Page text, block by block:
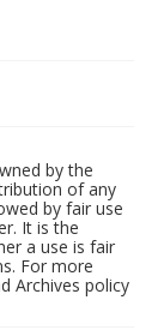
by the
of any
by fair use
It is the
a use is fair
For more
Archives policy